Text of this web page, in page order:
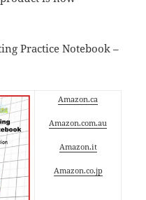
Practice Notebook –
Amazon.ca
Amazon.com.au
Amazon.it
Amazon.co.jp